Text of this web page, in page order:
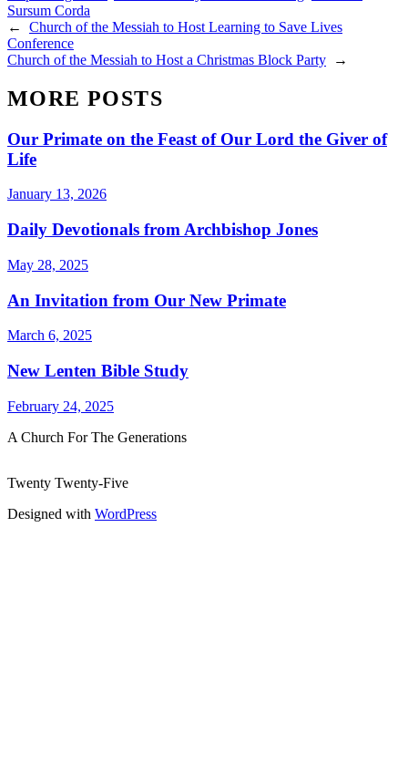
Sursum Corda
←
Church of the Messiah to Host Learning to Save Lives
Conference
Church of the Messiah to Host a Christmas Block Party
→
MORE POSTS
Our Primate on the Feast of Our Lord the Giver of
Life
January 13, 2026
Daily Devotionals from Archbishop Jones
May 28, 2025
An Invitation from Our New Primate
March 6, 2025
New Lenten Bible Study
February 24, 2025
A Church For The Generations
Twenty Twenty-Five
Designed with WordPress